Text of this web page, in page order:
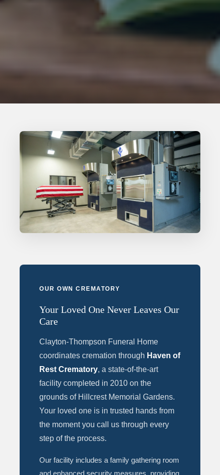
OUR OWN CREMATORY
Your Loved One Never Leaves Our
Care
Clayton-Thompson Funeral Home
coordinates cremation through Haven of
Rest Crematory, a state-of-the-art
facility completed in 2010 on the
grounds of Hillcrest Memorial Gardens.
Your loved one is in trusted hands from
the moment you call us through every
step of the process.
Our facility includes a family gathering room
and enhanced security measures, providing